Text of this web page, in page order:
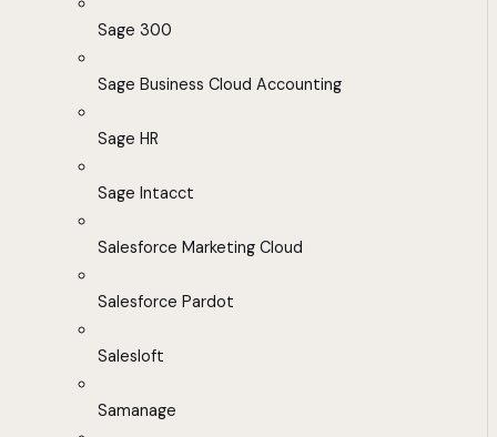
Sage 300
Sage Business Cloud Accounting
Sage HR
Sage Intacct
Salesforce Marketing Cloud
Salesforce Pardot
Salesloft
Samanage